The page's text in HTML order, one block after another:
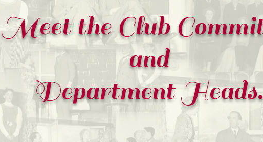
Meet the Club
and
Department Heads.